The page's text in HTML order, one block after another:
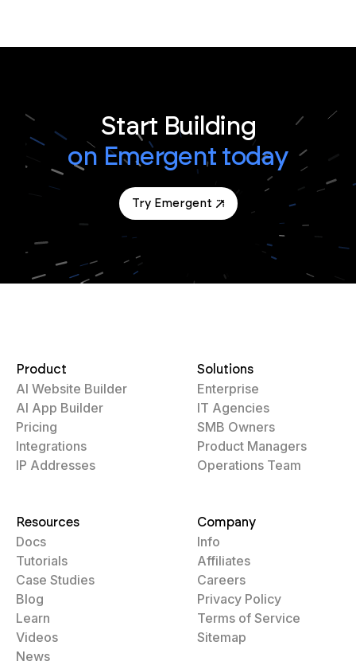
Start Building
on Emergent today
Try Emergent
Product
AI Website Builder
AI App Builder
Pricing
Integrations
IP Addresses
Solutions
Enterprise
IT Agencies
SMB Owners
Product Managers
Operations Team
Resources
Docs
Tutorials
Case Studies
Blog
Learn
Videos
News
Company
Info
Affiliates
Careers
Privacy Policy
Terms of Service
Sitemap